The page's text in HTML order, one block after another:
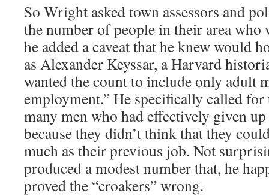
So Wright asked town assessors and
the number of people in their area
he added a caveat that he knew would
as Alexander Keyssar, a Harvard
wanted the count to include only adult
employment.” He specifically called
many men who had effectively given
because they didn’t think that they
much as their previous job. Not
produced a modest number that, he
proved the “croakers” wrong.